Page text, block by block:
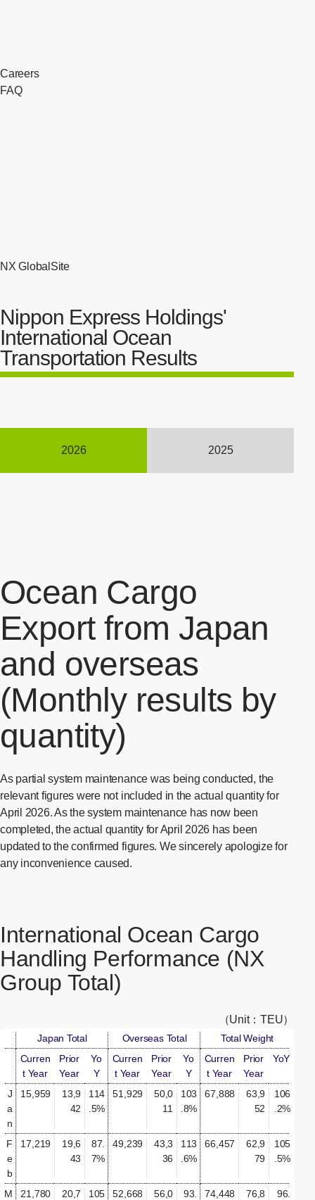
Careers
FAQ
NX GlobalSite
Nippon Express Holdings'
International Ocean
Transportation Results
2026 2025
Ocean Cargo
Export from Japan
and overseas
(Monthly results by
quantity)
As partial system maintenance was being conducted, the
relevant figures were not included in the actual quantity for
April 2026. As the system maintenance has now been
completed, the actual quantity for April 2026 has been
updated to the confirmed figures. We sincerely apologize for
any inconvenience caused.
International Ocean Cargo
Handling Performance (NX
Group Total)
（Unit：TEU）
Japan Total Overseas Total
Total Weight
Curren
t Year
Prior
Year
Yo
Y
Curren
t Year
Prior
Year
Yo
Y
Curren
t Year
Prior
Year
YoY
J
a
n
15,959
13,9
42
114
.5%
51,929
50,0
11
103
.8%
67,888
63,9
52
106
.2%
F
e
b
17,219
19,6
43
87.
7%
49,239
43,3
36
113
.6%
66,457
62,9
79
105
.5%
M
21,780
20,7
105
52,668
56,0
93.
74,448
76,8
96.